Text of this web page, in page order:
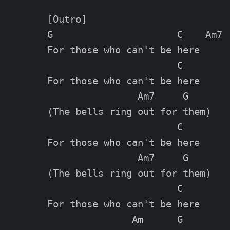
[Outro]
G                      C    Am7
For those who can't be here
                       C
For those who can't be here
                Am7     G
(The bells ring out for them)
                       C
For those who can't be here
                Am7     G
(The bells ring out for them)
                       C
For those who can't be here
               Am      G